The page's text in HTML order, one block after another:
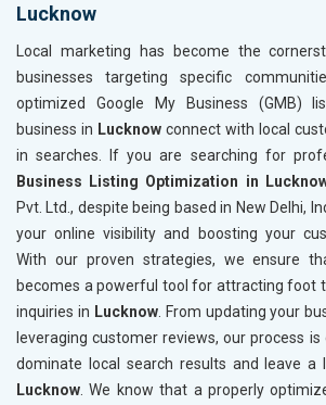
Lucknow
Local marketing has become the
businesses targeting specific
optimized Google My Business (GMB)
business in Lucknow connect with local
in searches. If you are searching for
Business Listing Optimization in
Pvt. Ltd., despite being based in New Delhi,
your online visibility and boosting your
With our proven strategies, we ensure
becomes a powerful tool for attracting foot
inquiries in Lucknow. From updating your
leveraging customer reviews, our process
dominate local search results and leave a
Lucknow . We know that a properly